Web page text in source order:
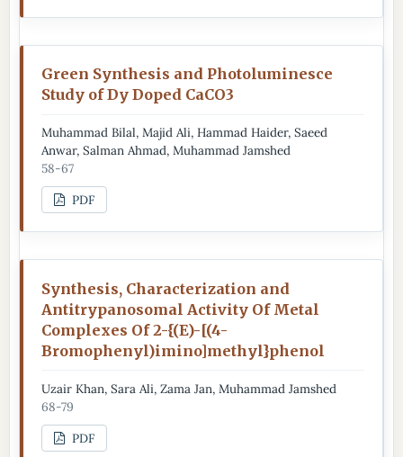
Green Synthesis and Photoluminesce
Study of Dy Doped CaCO3
Muhammad Bilal, Majid Ali, Hammad Haider, Saeed
Anwar, Salman Ahmad, Muhammad Jamshed
58-67
PDF
Synthesis, Characterization and
Antitrypanosomal Activity Of Metal
Complexes Of 2-{(E)-[(4-
Bromophenyl)imino]methyl}phenol
Uzair Khan, Sara Ali, Zama Jan, Muhammad Jamshed
68-79
PDF